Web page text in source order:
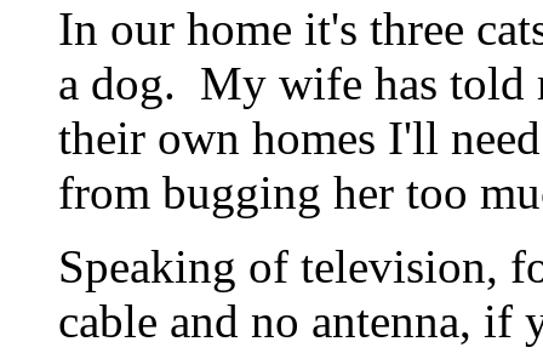
In our home it's three
a dog. My wife has told
their own homes I'll
from bugging her too
Speaking of television,
cable and no antenna, if